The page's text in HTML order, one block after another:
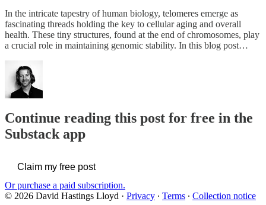
In the intricate tapestry of human biology, telomeres emerge as
fascinating threads holding the key to cellular aging and overall
health. These tiny structures, found at the end of chromosomes, play
a crucial role in maintaining genomic stability. In this blog post…
Continue reading this post for free in the
Substack app
Claim my free post
Or purchase a paid subscription.
© 2026 David Hastings Lloyd · Privacy ∙ Terms ∙ Collection notice